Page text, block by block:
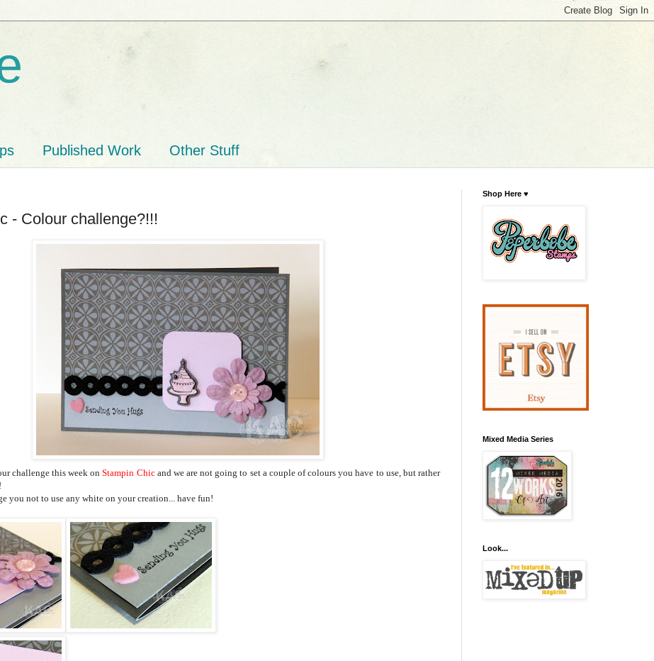
Published Work Other Stuff
- Colour challenge?!!!
challenge this week onStampin Chicand we are not going to set a couple of colours you have to use, but rather
you not to use any white on your creation... have fun!
Shop Here ♥
Mixed Media Series
Look...